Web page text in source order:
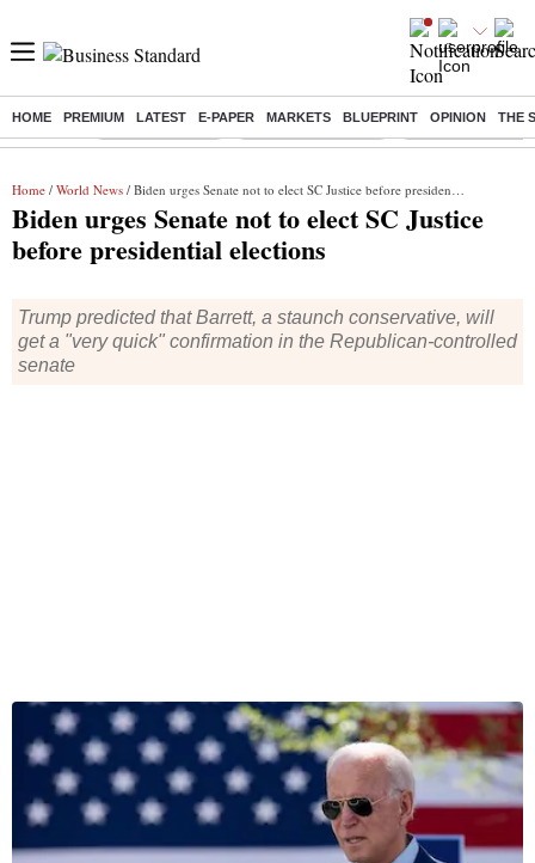
HOME PREMIUM LATEST E-PAPER MARKETS BLUEPRINT OPINION THE
Buzzing : Delhi Rain in Aug Prepayment of Loan Financial Freedom
Home / World News / Biden urges Senate not to elect SC Justice before presidential elections
Biden urges Senate not to elect SC Justice
before presidential elections
Trump predicted that Barrett, a staunch conservative, will
get a "very quick" confirmation in the Republican-controlled
senate